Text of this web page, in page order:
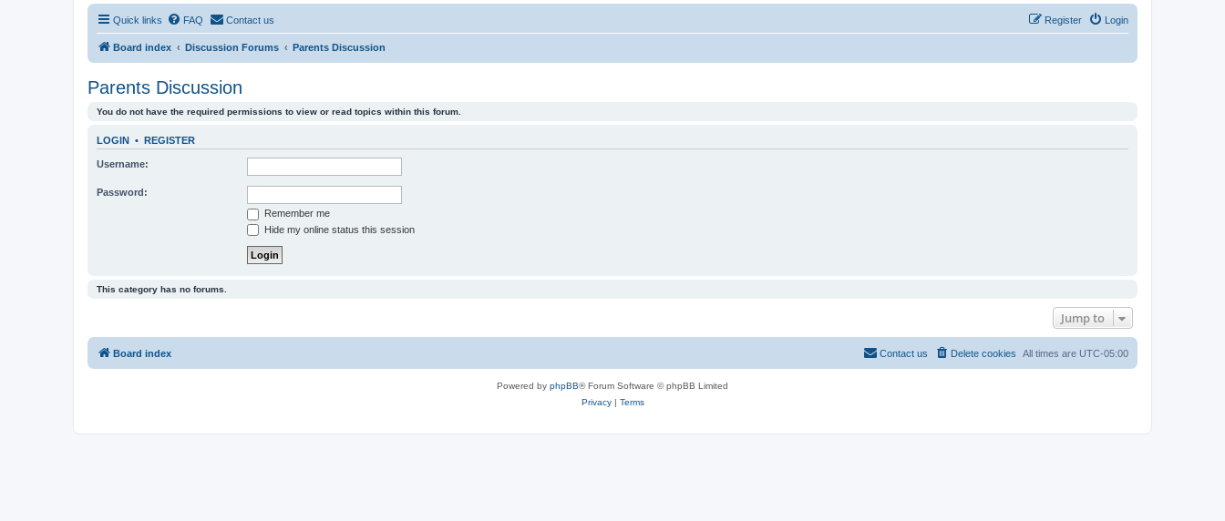
Quick links FAQ Contact us Login
Register
Board index Discussion Forums Parents Discussion
Parents Discussion
You do not have the required permissions to view or read topics within this forum.
LOGIN • REGISTER
Username:
Password:
Remember me
Hide my online status this session
This category has no forums.
Jump to
Board index All times are UTC-05:00
Delete cookies
Contact us
Powered by phpBB® Forum Software © phpBB Limited
Privacy| Terms